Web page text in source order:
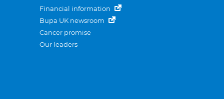
Financial information
Bupa UK newsroom
Cancer promise
Our leaders